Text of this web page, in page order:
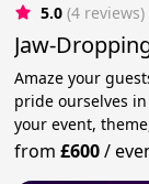
5.0 (4 reviews)
Jaw-
Amaze your
pride ourselves
your event,
from£600/